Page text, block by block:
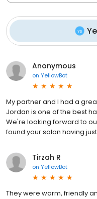
Anonymous
on YellowBot
My partner and I had a
Jordan is one of the best
We're looking forward to
found your salon having
Tirzah R
on YellowBot
They were warm, friendly